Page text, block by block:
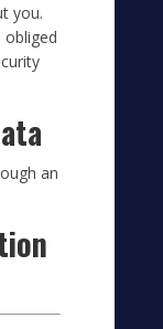
you.
obliged
an